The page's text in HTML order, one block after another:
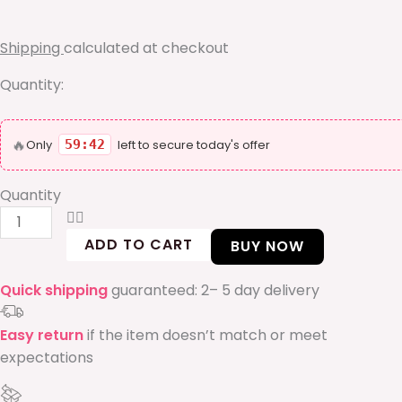
Shipping calculated at checkout
Quantity:
🔥Only 59:41 left to secure today's offer
Quantity
ADD TO CART BUY NOW
Quick shippingguaranteed: 2– 5 day delivery
Easy returnif the item doesn’t match or meet
expectations